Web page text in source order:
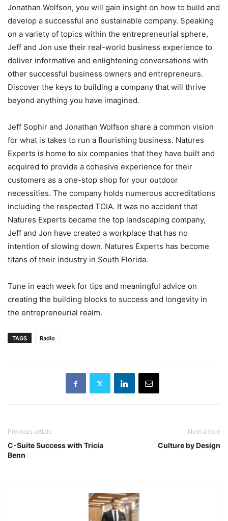
Jonathan Wolfson, you will gain insight on how to build and
develop a successful and sustainable company. Speaking
on a variety of topics within the entrepreneurial sphere,
Jeff and Jon use their real-world business experience to
deliver informative and enlightening conversations with
other successful business owners and entrepreneurs.
Discover the keys to building a company that will thrive
beyond anything you have imagined.
Jeff Sophir and Jonathan Wolfson share a common vision
for what is takes to run a flourishing business. Natures
Experts is home to six companies that they have built and
acquired to provide a cohesive experience for their
customers as a one-stop shop for your outdoor
necessities. The company holds numerous accreditations
including the respected TCIA. It was no accident that
Natures Experts became the top landscaping company,
Jeff and Jon have created a workplace that has no
intention of slowing down. Natures Experts has become
titans of their industry in South Florida.
Tune in each week for tips and meaningful advice on
creating the building blocks to success and longevity in
the entrepreneurial realm.
TAGS Radio
Previous article
C-Suite Success with Tricia
Benn
Next article
Culture by Design